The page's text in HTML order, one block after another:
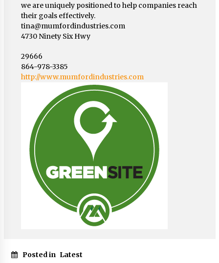
we are uniquely positioned to help companies reach
their goals effectively.
tina@mumfordindustries.com
4730 Ninety Six Hwy
29666
864-978-3385
http://www.mumfordindustries.com
Posted in Latest